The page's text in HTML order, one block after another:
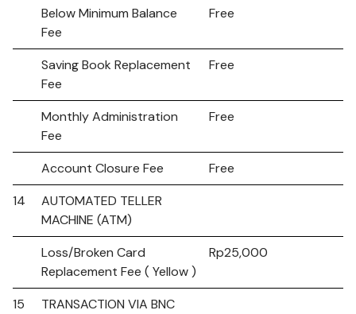
Below Minimum Balance
Fee
Free
Saving Book Replacement
Fee
Free
Monthly Administration
Fee
Free
Account Closure Fee
Free
14
AUTOMATED TELLER
MACHINE (ATM)
Loss/Broken Card
Replacement Fee ( Yellow )
Rp25,000
15
TRANSACTION VIA BNC